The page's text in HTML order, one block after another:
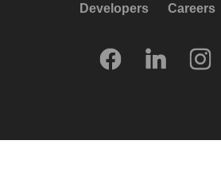
Developers Careers